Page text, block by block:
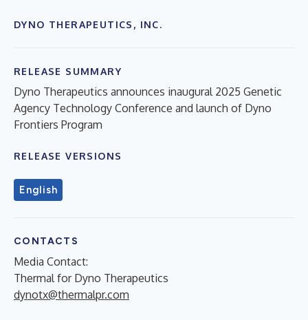
DYNO THERAPEUTICS, INC.
RELEASE SUMMARY
Dyno Therapeutics announces inaugural 2025 Genetic
Agency Technology Conference and launch of Dyno
Frontiers Program
RELEASE VERSIONS
English
CONTACTS
Media Contact:
Thermal for Dyno Therapeutics
dynotx@thermalpr.com